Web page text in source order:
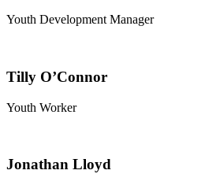
Youth Development Manager
Tilly O’Connor
Youth Worker
Jonathan Lloyd